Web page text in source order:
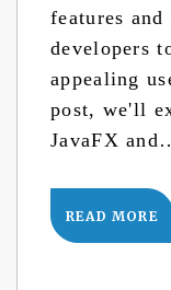
features
developers
appealing
post, we'll
JavaFX
READ MORE